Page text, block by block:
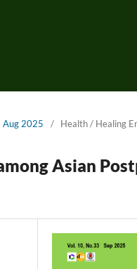
Aug 2025 / Health / Healing
Asian